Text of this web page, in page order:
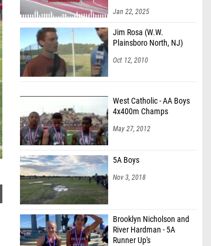
Jan 22, 2025
Jim Rosa (W.W.
Plainsboro North, NJ)
Oct 12, 2010
West Catholic - AA Boys
4x400m Champs
May 27, 2012
5A Boys
Nov 3, 2018
Brooklyn Nicholson and
River Hardman - 5A
Runner Up's